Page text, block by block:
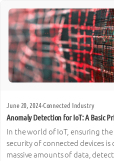
June 20, 2024·Connected Industry
Anomaly Detection for IoT: A Basic
In the world of IoT, ensuring
security of connected devices is
massive amounts of data,